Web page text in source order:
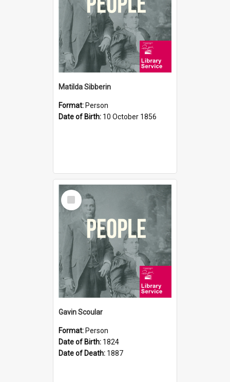
Matilda Sibberin
Format: Person
Date of Birth: 10 October 1856
Select
Item
Gavin Scoular
Format: Person
Date of Birth: 1824
Date of Death: 1887